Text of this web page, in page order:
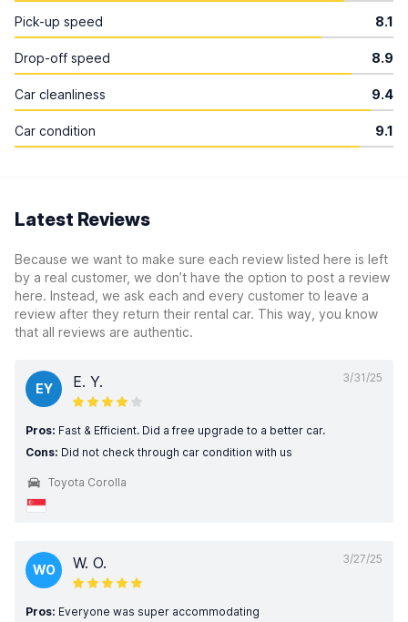
Pick-up speed 8.1
Drop-off speed 8.9
Car cleanliness 9.4
Car condition 9.1
Latest Reviews
Because we want to make sure each review listed here is left
by a real customer, we don’t have the option to post a review
here. Instead, we ask each and every customer to leave a
review after they return their rental car. This way, you know
that all reviews are authentic.
3/31/25
EY E. Y.
Pros: Fast & Efficient. Did a free upgrade to a better car.
Cons: Did not check through car condition with us
Toyota Corolla
3/27/25
WO W. O.
Pros: Everyone was super accommodating